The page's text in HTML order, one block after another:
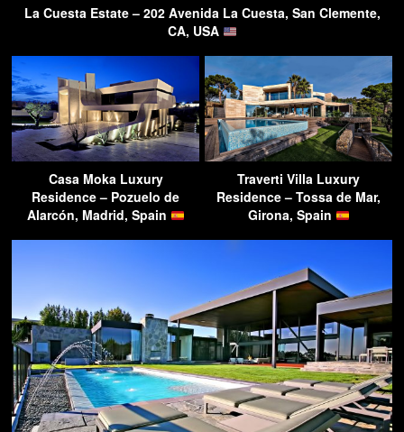
La Cuesta Estate – 202 Avenida La Cuesta, San Clemente,
CA, USA
Casa Moka Luxury
Residence – Pozuelo de
Alarcón, Madrid, Spain
Traverti Villa Luxury
Residence – Tossa de Mar,
Girona, Spain